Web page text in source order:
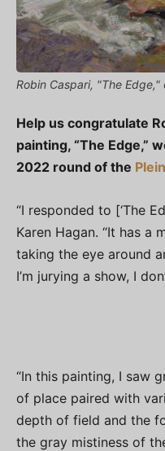
Robin Caspari, "The Edge,"
Help us congratulate
painting, “The Edge,”
2022 round of the
“I responded to [‘The
Karen Hagan. “It has a
taking the eye around
I’m jurying a show, I
“In this painting, I saw
of place paired with
depth of field and the
the gray mistiness of